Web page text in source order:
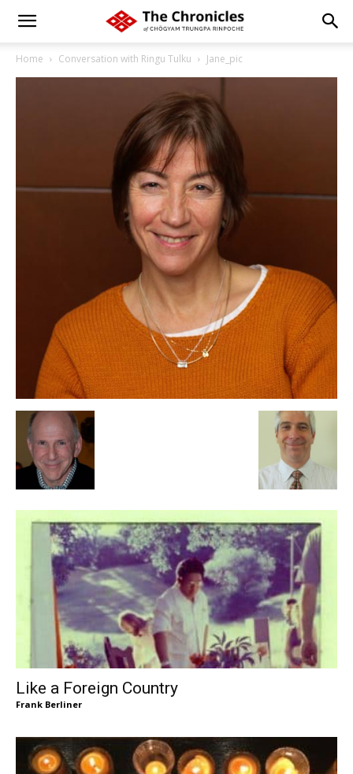
Home Conversation with Ringu Tulku Jane_pic
Like a Foreign Country
Frank Berliner